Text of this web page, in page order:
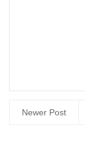
Newer Post